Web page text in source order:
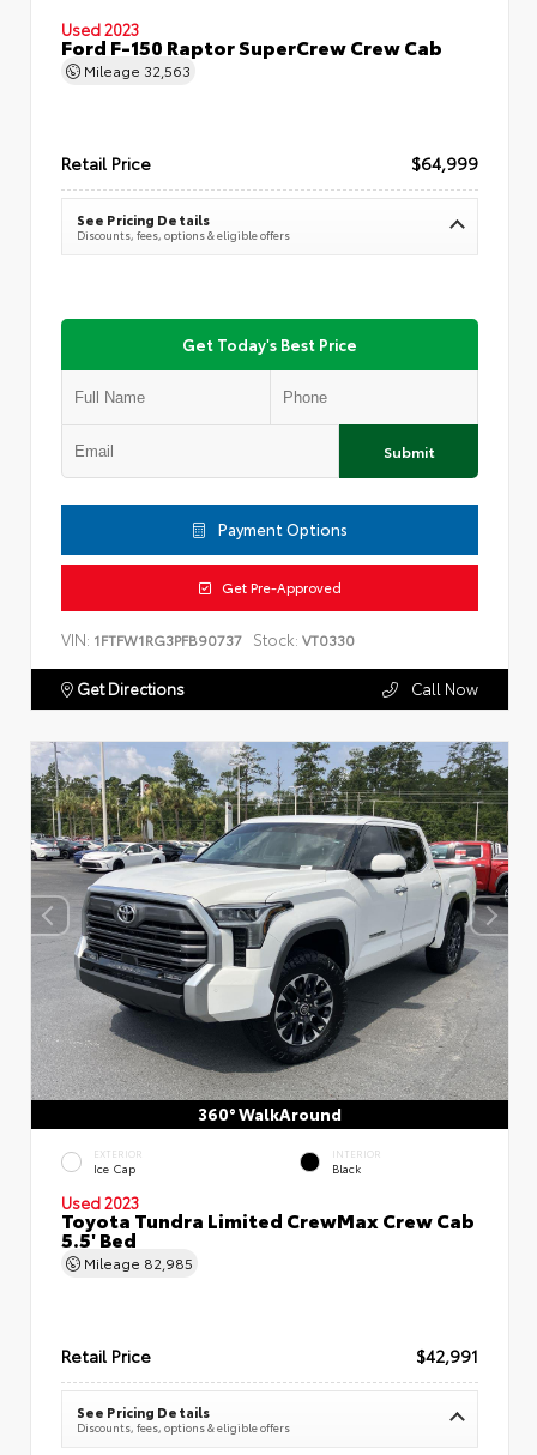
Used 2023
Ford F-150 Raptor SuperCrew Crew Cab
Mileage 32,563
Retail Price $64,999
See Pricing Details
Discounts, fees, options & eligible offers
Get Today's Best Price
Submit
Payment Options
Get Pre-Approved
VIN: 1FTFW1RG3PFB90737 Stock: VT0330
Get Directions Call Now
360° WalkAround
EXTERIOR
Ice Cap
INTERIOR
Black
Used 2023
Toyota Tundra Limited CrewMax Crew Cab
5.5' Bed
Mileage 82,985
Retail Price $42,991
See Pricing Details
Discounts, fees, options & eligible offers